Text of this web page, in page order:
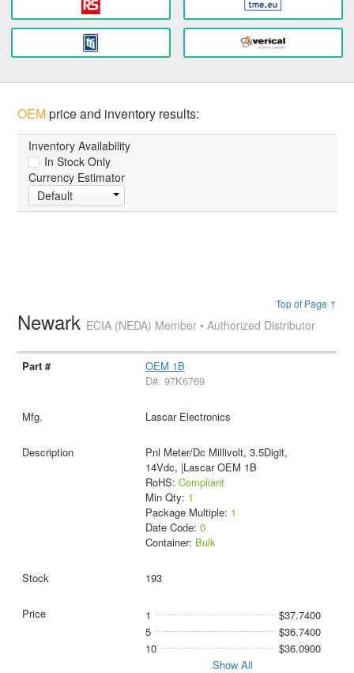
OEMprice and inventory results:
Inventory Availability
In Stock Only
Currency Estimator
Default
Top of Page ↑
Newark ECIA (NEDA) Member • Authorized Distributor
OEM 1B
D#: 97K6769
Lascar Electronics
Pnl Meter/Dc Millivolt, 3.5Digit,
14Vdc, |Lascar OEM 1B
RoHS: Compliant
Min Qty: 1
Package Multiple: 1
Date Code: 0
Container: Bulk
193
1
$37.7400
5
$36.7400
10
$36.0900
Show All